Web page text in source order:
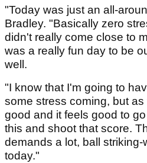
"Today was just an all-
Bradley. "Basically zero
didn't really come close to
was a really fun day to be
well.
"I know that I'm going to
some stress coming, but
good and it feels good to
this and shoot that score.
demands a lot, ball
today."